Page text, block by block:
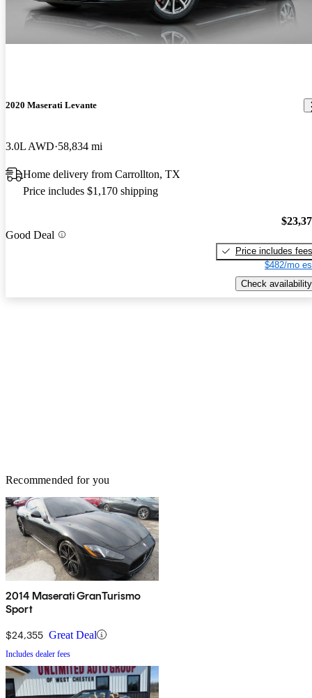
2020 Maserati Levante
3.0L AWD 58,834 mi
Home delivery from Carrollton, TX
Price includes $1,170 shipping
Good Deal
Price includes fees
$482/mo
Check availability
Recommended for you
2014 Maserati GranTurismo
Sport
$24,355 Great Deal
Includes dealer fees